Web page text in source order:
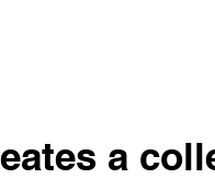
a